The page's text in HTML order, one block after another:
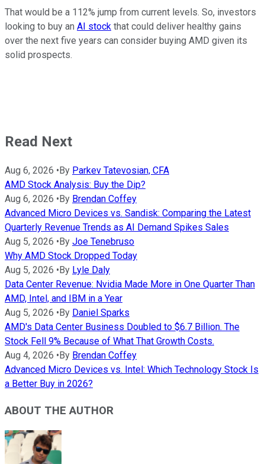
That would be a 112% jump from current levels. So, investors
looking to buy an AI stock that could deliver healthy gains
over the next five years can consider buying AMD given its
solid prospects.
Read Next
Aug 6, 2026 • By Parkev Tatevosian, CFA
AMD Stock Analysis: Buy the Dip?
Aug 6, 2026 • By Brendan Coffey
Advanced Micro Devices vs. Sandisk: Comparing the Latest
Quarterly Revenue Trends as AI Demand Spikes Sales
Aug 5, 2026 • By Joe Tenebruso
Why AMD Stock Dropped Today
Aug 5, 2026 • By Lyle Daly
Data Center Revenue: Nvidia Made More in One Quarter Than
AMD, Intel, and IBM in a Year
Aug 5, 2026 • By Daniel Sparks
AMD's Data Center Business Doubled to $6.7 Billion. The
Stock Fell 9% Because of What That Growth Costs.
Aug 4, 2026 • By Brendan Coffey
Advanced Micro Devices vs. Intel: Which Technology Stock Is
a Better Buy in 2026?
ABOUT THE AUTHOR